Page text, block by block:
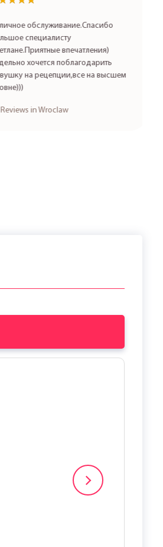
обслуживание.Спасибо
специалисту
впечатления)
хочется поблагодарить
на рецепции,все на высшем
in Wroclaw